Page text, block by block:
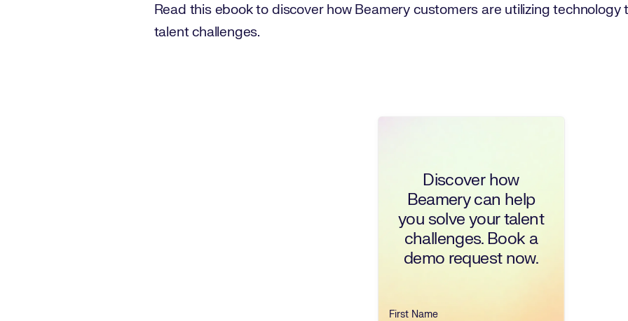
Read this ebook to discover how Beamery customers are utilizing
talent challenges.
Discover how
Beamery can help
you solve your talent
challenges. Book a
demo request now.
First Name